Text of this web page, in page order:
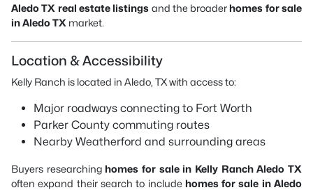
Aledo TX real estate listings and the broader homes for sale
in Aledo TX market.
Location & Accessibility
Kelly Ranch is located in Aledo, TX with access to:
Major roadways connecting to Fort Worth
Parker County commuting routes
Nearby Weatherford and surrounding areas
Buyers researching homes for sale in Kelly Ranch Aledo TX
often expand their search to include homes for sale in Aledo